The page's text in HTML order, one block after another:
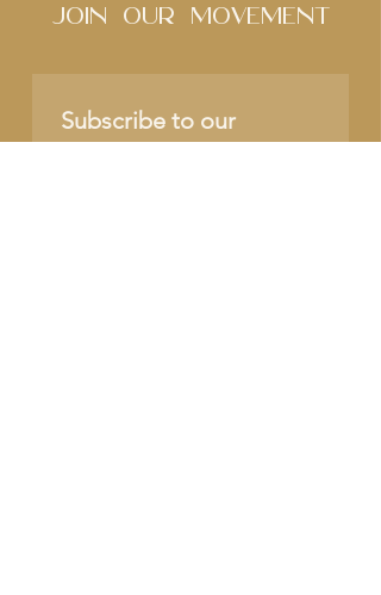
Join Our movement
Subscribe to our